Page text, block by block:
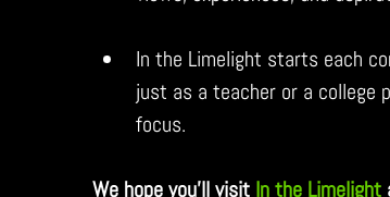
In the Limelight starts each
just as a teacher or a college
focus.
We hope you’ll visit In the Limelight